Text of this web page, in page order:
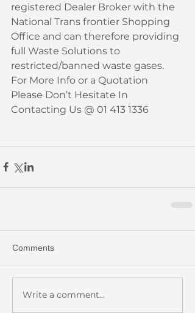
registered Dealer Broker with the
National Trans frontier Shopping
Office and can therefore providing
full Waste Solutions to
restricted/banned waste gases.
For More Info or a Quotation
Please Don’t Hesitate In
Contacting Us @ 01 413 1336
Comments
Write a comment...